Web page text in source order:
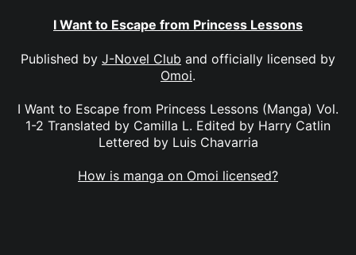
I Want to Escape from Princess Lessons
Published by J-Novel Club and officially licensed by
Omoi.
I Want to Escape from Princess Lessons (Manga) Vol.
1-2 Translated by Camilla L. Edited by Harry Catlin
Lettered by Luis Chavarria
How is manga on Omoi licensed?